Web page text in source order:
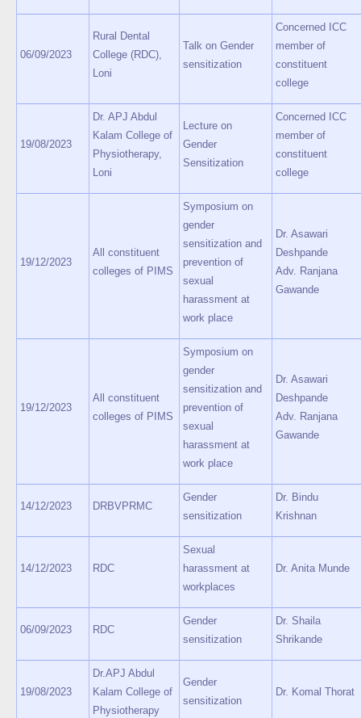
06/09/2023
Rural Dental
College (RDC),
Loni
Talk on Gender
sensitization
Concerned ICC
member of
constituent
college
19/08/2023
Dr. APJ Abdul
Kalam College of
Physiotherapy,
Loni
Lecture on
Gender
Sensitization
Concerned ICC
member of
constituent
college
19/12/2023
All constituent
colleges of PIMS
Symposium on
gender
sensitization and
prevention of
sexual
harassment at
work place
Dr. Asawari
Deshpande
Adv. Ranjana
Gawande
19/12/2023
All constituent
colleges of PIMS
Symposium on
gender
sensitization and
prevention of
sexual
harassment at
work place
Dr. Asawari
Deshpande
Adv. Ranjana
Gawande
14/12/2023 DRBVPRMC
Gender
sensitization
Dr. Bindu
Krishnan
14/12/2023 RDC
Sexual
harassment at
workplaces
Dr. Anita Munde
06/09/2023 RDC
Gender
sensitization
Dr. Shaila
Shrikande
19/08/2023
Dr.APJ Abdul
Kalam College of
Physiotherapy
Gender
sensitization
Dr. Komal Thorat